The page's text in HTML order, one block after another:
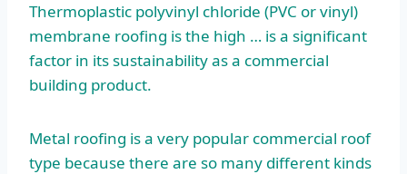
Thermoplastic polyvinyl chloride (PVC or vinyl)
membrane roofing is the high … is a significant
factor in its sustainability as a commercial
building product.
Metal roofing is a very popular commercial roof
type because there are so many different kinds